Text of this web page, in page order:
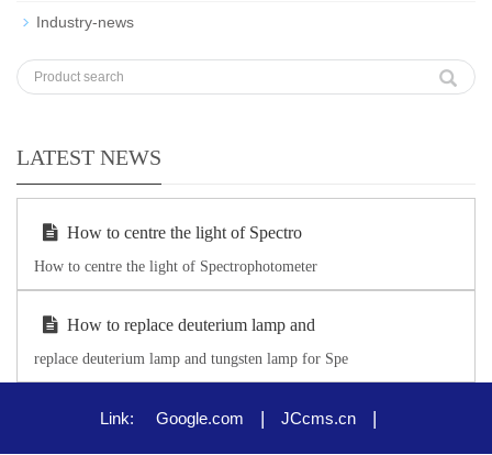
Industry-news
LATEST NEWS
How to centre the light of Spectro
How to centre the light of Spectrophotometer
How to replace deuterium lamp and
replace deuterium lamp and tungsten lamp for Spe
Link: Google.com | JCcms.cn |